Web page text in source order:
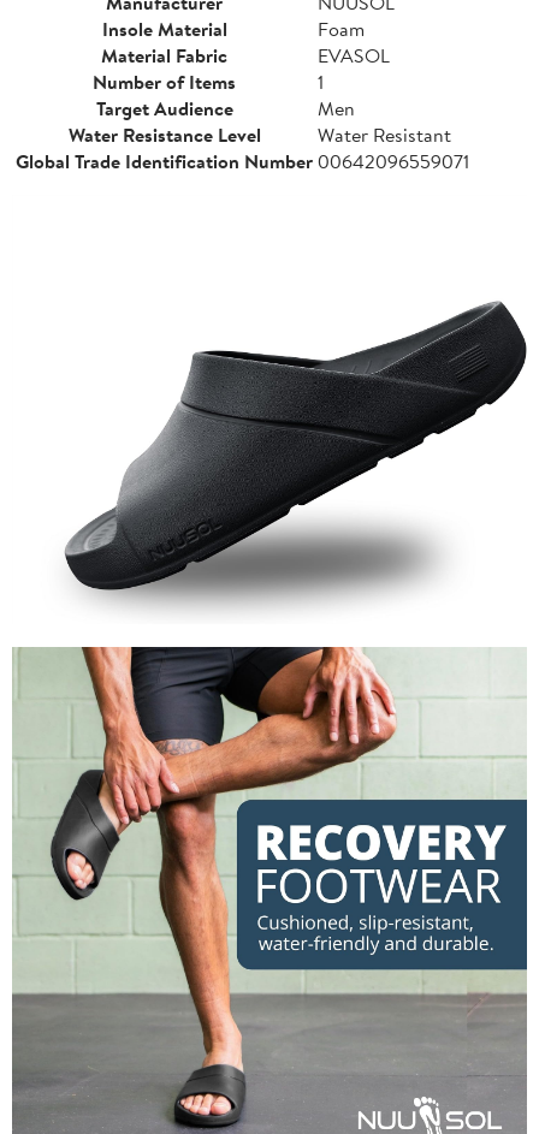
Insole Material
Foam
Material Fabric
EVASOL
Number of Items
1
Target Audience
Men
Water Resistance Level
Water Resistant
Global Trade Identification Number00642096559071